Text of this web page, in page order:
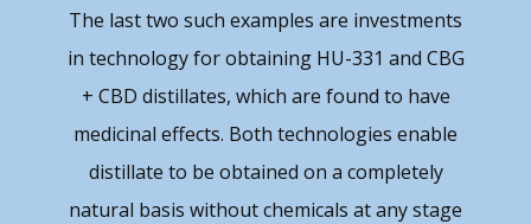
The last two such examples are investments
in technology for obtaining HU-331 and CBG
+ CBD distillates, which are found to have
medicinal effects. Both technologies enable
distillate to be obtained on a completely
natural basis without chemicals at any stage